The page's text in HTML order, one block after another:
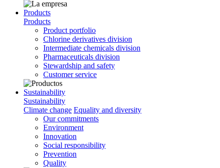
Products
Products
Product portfolio
Chlorine derivatives division
Intermediate chemicals division
Pharmaceuticals division
Stewardship and safety
Customer service
Sustainability
Sustainability
Climate change Equality and diversity
Our commitments
Environment
Innovation
Social responsibility
Prevention
Quality